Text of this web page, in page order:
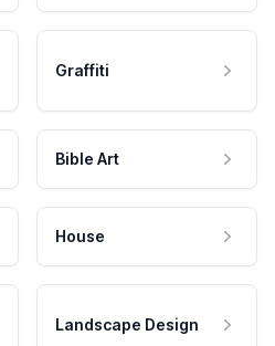
Graffiti
Bible Art
House
Landscape Design